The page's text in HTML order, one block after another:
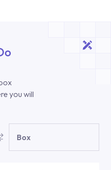
you will
Box